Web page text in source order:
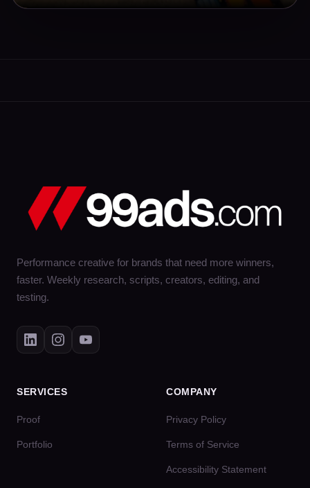
Performance creative for brands that need more winners,
faster. Weekly research, scripts, creators, editing, and
testing.
SERVICES
Proof
Portfolio
COMPANY
Privacy Policy
Terms of Service
Accessibility Statement